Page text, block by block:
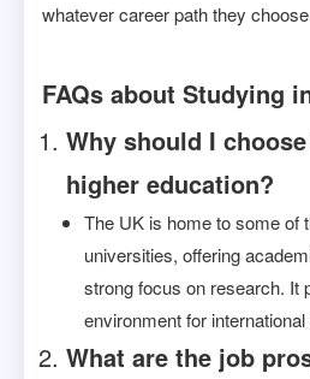
whatever career path they
FAQs about Studying
Why should I
higher education?
The UK is home to some of
universities, offering
strong focus on research. It
environment for
What are the job